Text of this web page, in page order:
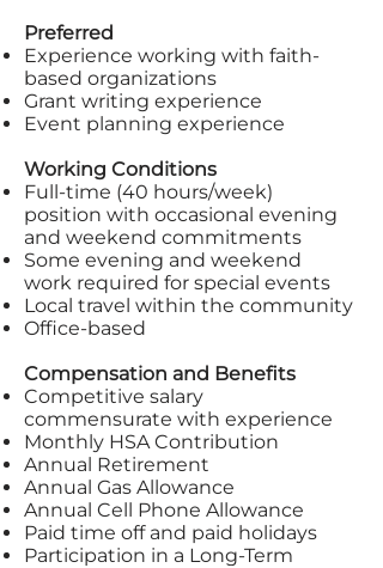
Preferred
Experience working with faith-
based organizations
Grant writing experience
Event planning experience
Working Conditions
Full-time (40 hours/week)
position with occasional evening
and weekend commitments
Some evening and weekend
work required for special events
Local travel within the community
Office-based
Compensation and Benefits
Competitive salary
commensurate with experience
Monthly HSA Contribution
Annual Retirement
Annual Gas Allowance
Annual Cell Phone Allowance
Paid time off and paid holidays
Participation in a Long-Term